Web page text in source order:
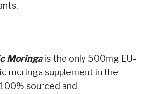
Moringais the only 500mg EU-
moringa supplement in the
sourced and